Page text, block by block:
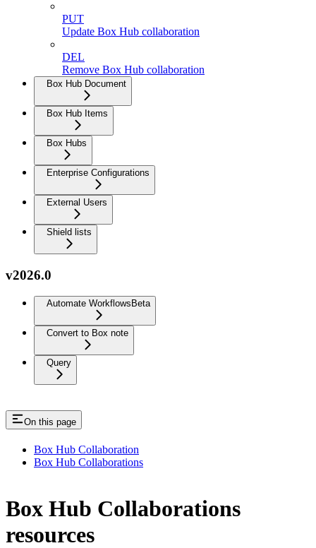
PUT
Update Box Hub collaboration
DEL
Remove Box Hub collaboration
Box Hub Document
Box Hub Items
Box Hubs
Enterprise Configurations
External Users
Shield lists
v2026.0
Automate Workflows Beta
Convert to Box note
Query
On this page
Box Hub Collaboration
Box Hub Collaborations
Box Hub Collaborations
resources